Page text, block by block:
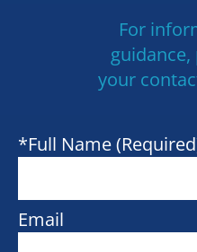
For
your
*Full Name
Email